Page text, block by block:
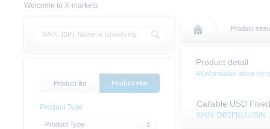
Welcome to X-markets.
Product
Product detail
All information about the
Callable USD
WKN: DB2FNU /
Product list Product filter
Product Type
Product Type